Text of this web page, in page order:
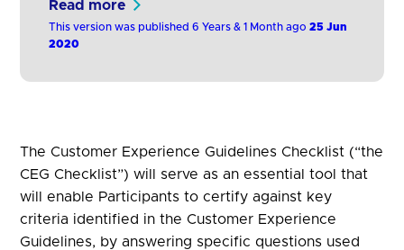
Read more
This version was published 6 Years & 1 Month ago25 Jun
2020
The Customer Experience Guidelines Checklist (“the
CEG Checklist”) will serve as an essential tool that
will enable Participants to certify against key
criteria identified in the Customer Experience
Guidelines, by answering specific questions used